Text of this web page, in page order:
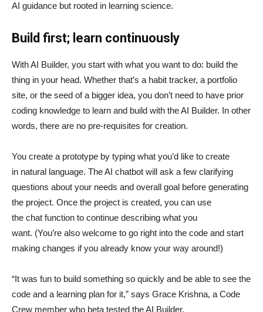
AI guidance but rooted in learning science.
Build first; learn continuously
With AI Builder, you start with what you want to do: build the
thing in your head. Whether that’s a habit tracker, a portfolio
site, or the seed of a bigger idea, you don’t need to have prior
coding knowledge to learn and build with the AI Builder. In other
words, there are no pre-requisites for creation.
You create a prototype by typing what you’d like to create
in natural language. The AI chatbot will ask a few clarifying
questions about your needs and overall goal before generating
the project. Once the project is created, you can use
the chat function to continue describing what you
want. (You’re also welcome to go right into the code and start
making changes if you already know your way around!)
“It was fun to build something so quickly and be able to see the
code and a learning plan for it,” says Grace Krishna, a Code
Crew member who beta tested the AI Builder.